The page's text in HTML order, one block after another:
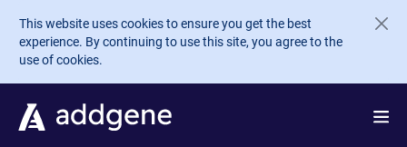
Skip to main content
This website uses cookies to ensure you get the best
experience. By continuing to use this site, you agree to the
use of cookies.